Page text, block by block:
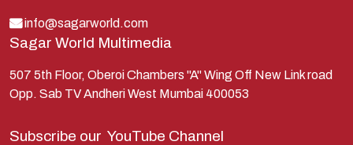
Lord Shiva
Mahabharata
Mathura
Pandavas
info@sagarworld.com
Sagar World Multimedia
507 5th Floor, Oberoi Chambers "A" Wing Off New Link road
Opp. Sab TV Andheri West Mumbai 400053
Subscribe our YouTube Channel